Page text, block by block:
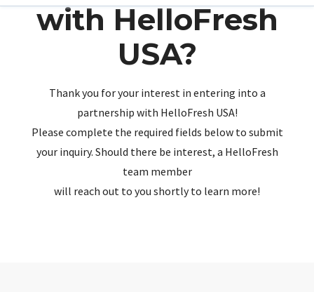
with HelloFresh
USA?
Thank you for your interest in entering into a
partnership with HelloFresh USA!
Please complete the required fields below to submit
your inquiry. Should there be interest, a HelloFresh
team member
will reach out to you shortly to learn more!